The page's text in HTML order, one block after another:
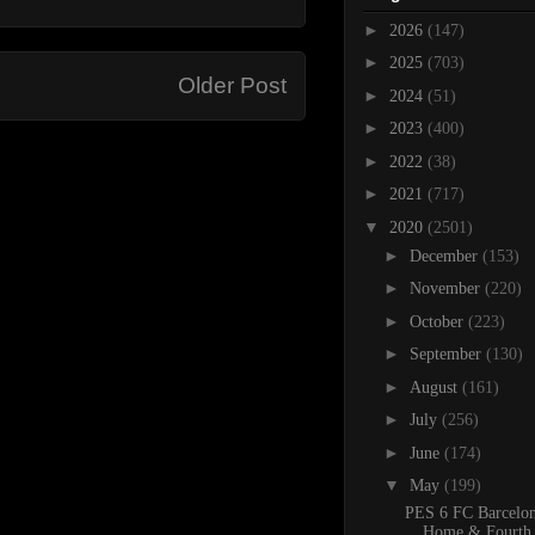
Older Post
► 2026 (147)
► 2025 (703)
► 2024 (51)
► 2023 (400)
► 2022 (38)
► 2021 (717)
▼ 2020 (2501)
► December (153)
► November (220)
► October (223)
► September (130)
► August (161)
► July (256)
► June (174)
▼ May (199)
PES 6 FC